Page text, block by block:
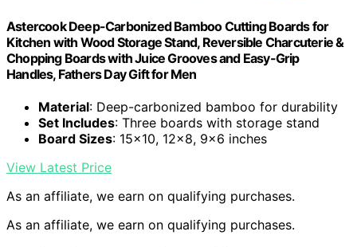
Astercook Deep-Carbonized Bamboo Cutting Boards for
Kitchen with Wood Storage Stand, Reversible Charcuterie &
Chopping Boards with Juice Grooves and Easy-Grip
Handles, Fathers Day Gift for Men
Material: Deep-carbonized bamboo for durability
Set Includes: Three boards with storage stand
Board Sizes: 15×10, 12×8, 9×6 inches
View Latest Price
As an affiliate, we earn on qualifying purchases.
As an affiliate, we earn on qualifying purchases.